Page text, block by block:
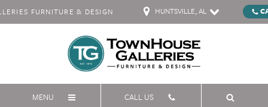
FURNITURE & DESIGN HUNTSVILLE, AL
MENU CALL US